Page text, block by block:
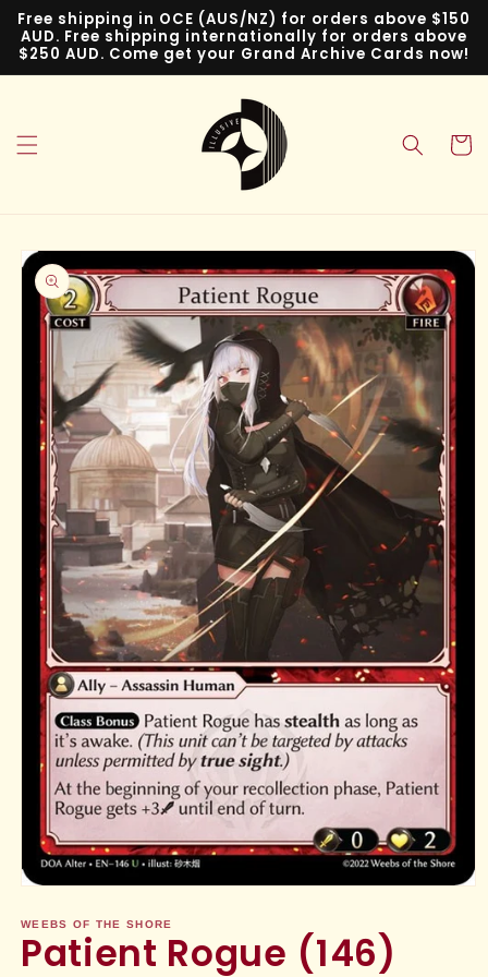
Skip to
content
Free shipping in OCE (AUS/NZ) for orders above $150
AUD. Free shipping internationally for orders above
$250 AUD. Come get your Grand Archive Cards now!
Cart
Skip to
product
information
1
in
modal
WEEBS OF THE SHORE
Patient Rogue (146)